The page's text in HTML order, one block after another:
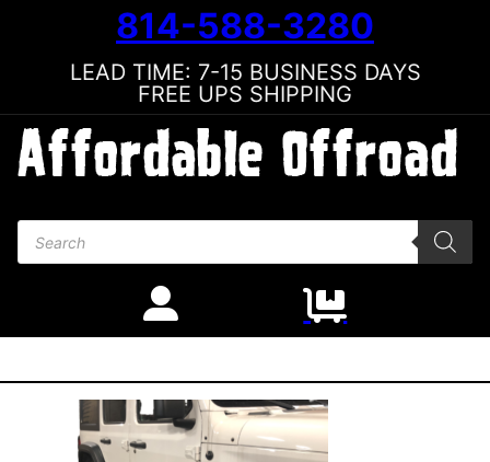
814-588-3280
LEAD TIME: 7-15 BUSINESS DAYS
FREE UPS SHIPPING
Products search